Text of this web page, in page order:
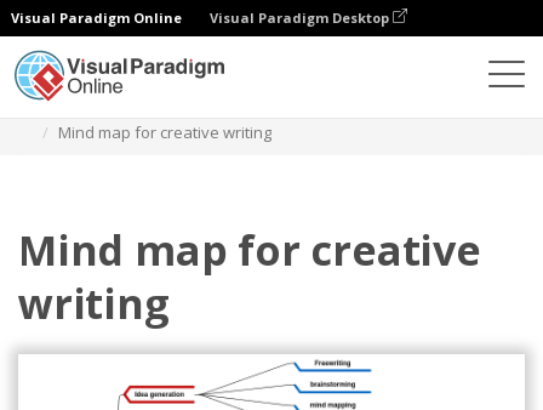
Visual Paradigm Online Visual Paradigm Desktop
Mind map for creative writing
Mind map for creative
writing